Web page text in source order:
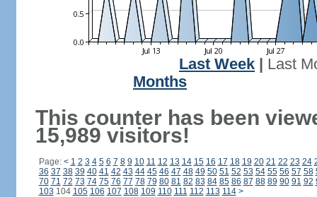
Last Week
Last
Months
This counter has been
15,989 visitors!
Page: < 1 2 3 4 5 6 7 8 9 10 11 12 13 14 15 16 17 18 19 20 21 22 23 24
36 37 38 39 40 41 42 43 44 45 46 47 48 49 50 51 52 53 54 55 56 57 58
70 71 72 73 74 75 76 77 78 79 80 81 82 83 84 85 86 87 88 89 90 91 92
103 104 105 106 107 108 109 110 111 112 113 114 >